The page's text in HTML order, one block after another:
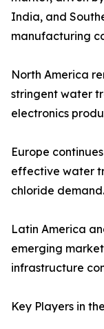
India, and
manufacturing
North America
stringent water
electronics
Europe
effective water
chloride demand.
Latin America
emerging
infrastructure
Key Players in